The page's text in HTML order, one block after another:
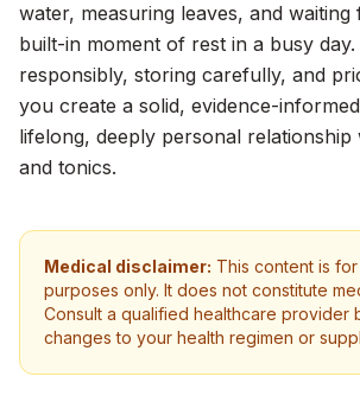
water, measuring leaves, and
built-in moment of rest in a busy
responsibly, storing carefully, and
you create a solid, evidence-
lifelong, deeply personal relationship
and tonics.
Medical disclaimer: This content is
purposes only. It does not constitute
Consult a qualified healthcare provider
changes to your health regimen or